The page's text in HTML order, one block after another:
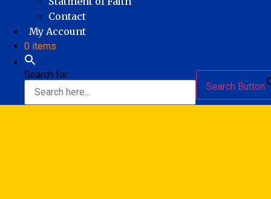
Contact
My Account
0 items
Search for:
Search Button